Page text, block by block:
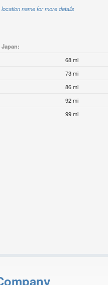
name for more details
68 mi
73 mi
86 mi
92 mi
99 mi